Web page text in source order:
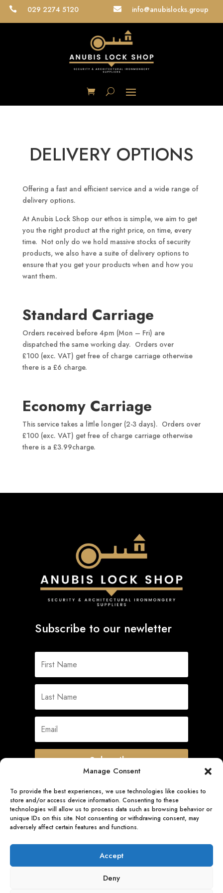
Manage Consent
To provide the best experiences, we use technologies like cookies to
store and/or access device information. Consenting to these
technologies will allow us to process data such as browsing behavior or
unique IDs on this site. Not consenting or withdrawing consent, may
adversely affect certain features and functions.
Accept
Deny
 029 2274 5120  info@anubislocks.group
DELIVERY OPTIONS
Offering a fast and efficient service and a wide range of
delivery options.
At Anubis Lock Shop our ethos is simple, we aim to get
you the right product at the right price, on time, every
time. Not only do we hold massive stocks of security
products, we also have a suite of delivery options to
ensure that you get your products when and how you
want them.
Standard Carriage
Orders received before 4pm (Mon – Fri) are
dispatched the same working day. Orders over
£100 (exc. VAT) get free of charge carriage otherwise
there is a £6 charge.
Economy Carriage
This service takes a little longer (2-3 days). Orders over
£100 (exc. VAT) get free of charge carriage otherwise
there is a £3.99charge.
Subscribe to our newletter
Subscribe
Quick Links